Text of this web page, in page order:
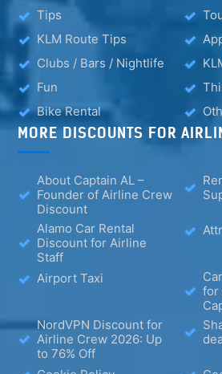
Tips
KLM Route Tips
Clubs / Bars / Nightlife
Fun
Bike Rental
MORE DISCOUNTS FOR
About Captain AL –
Founder of Airline Crew
Discount
Alamo Car Rental
Discount for Airline
Staff
Airport Taxi
for
NordVPN Discount for
Airline Crew 2026: Up
to 76% Off